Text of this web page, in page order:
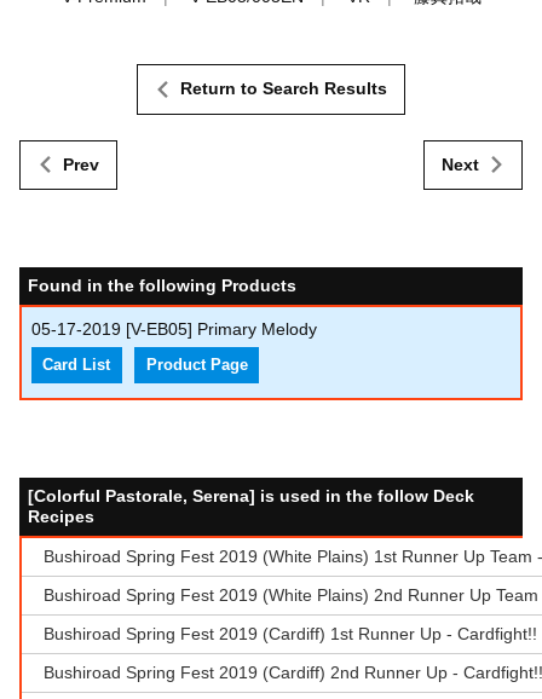
Prev
Return to Search Results
Next
Found in the following Products
05-17-2019 [V-EB05] Primary Melody
Card List Product Page
[Colorful Pastorale, Serena] is used in the follow Deck
Recipes
Bushiroad Spring Fest 2019 (White Plains) 1st Runner Up
Bushiroad Spring Fest 2019 (White Plains) 2nd Runner Up
Bushiroad Spring Fest 2019 (Cardiff) 1st Runner Up -
Bushiroad Spring Fest 2019 (Cardiff) 2nd Runner Up -